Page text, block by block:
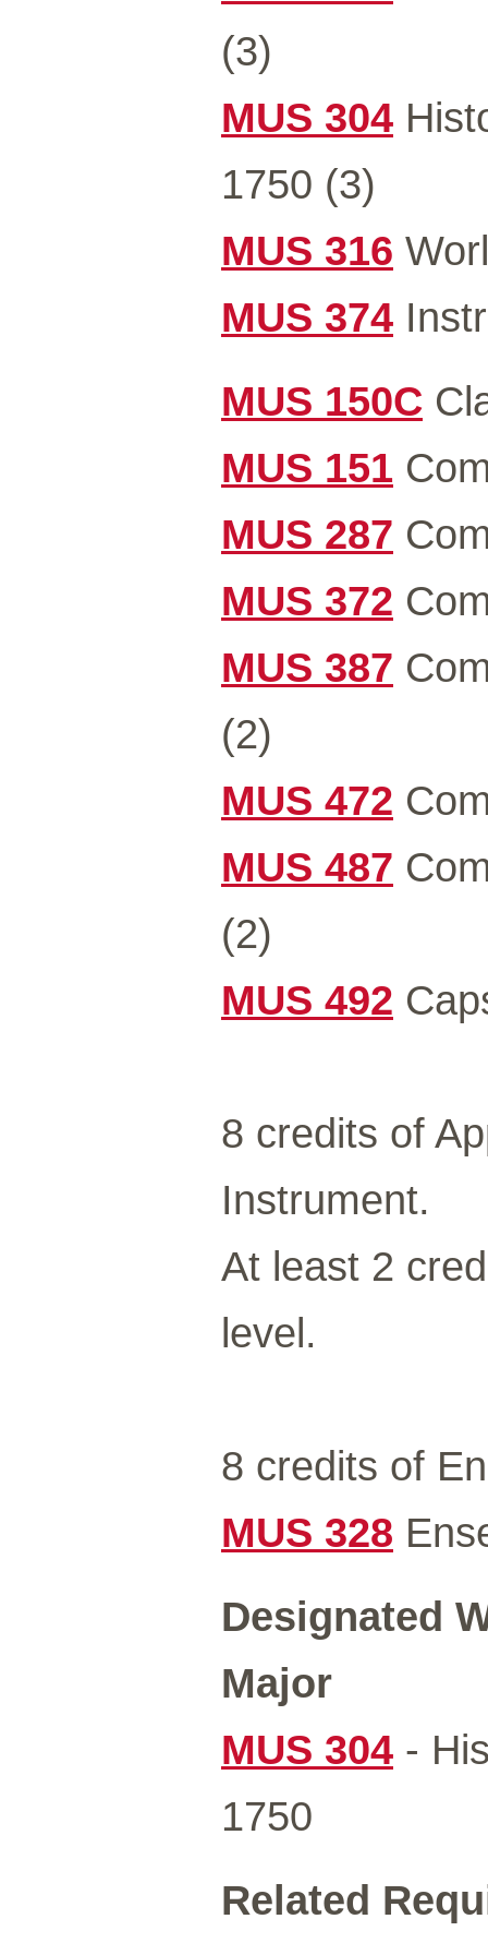
(3)
MUS 304
1750 (3)
MUS 316
MUS 374
MUS 150C
MUS 151
MUS 287
MUS 372
MUS 387
(2)
MUS 472
MUS 487
(2)
MUS 492
8 credits of
Instrument.
At least 2
level.
8 credits of
MUS 328
Designated
Major
MUS 304 -
1750
Related